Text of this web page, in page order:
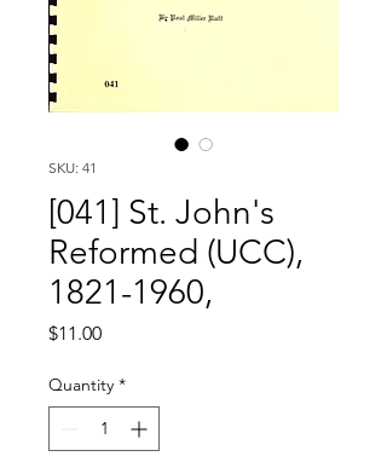
SKU: 41
[041] St. John's
Reformed (UCC),
1821-1960,
$11.00Price
Quantity *